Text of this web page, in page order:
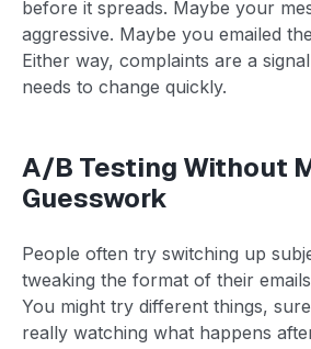
before it spreads. Maybe your
aggressive. Maybe you emailed
Either way, complaints are a
needs to change quickly.
A/B Testing Without
Guesswork
People often try switching up
tweaking the format of their
You might try different things,
really watching what happens